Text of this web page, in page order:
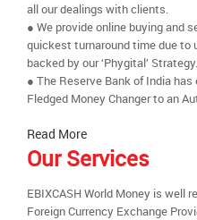
all our dealings with clients.
● We provide online buying and
quickest turnaround time due to
backed by our ‘Phygital’ Strategy.
● The Reserve Bank of India
Fledged Money Changer to an
Read More
Our Services
EBIXCASH World Money is well
Foreign Currency Exchange